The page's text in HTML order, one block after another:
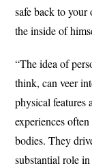
safe back to
the inside of
“The idea of
think, can veer
physical features
experiences
bodies. They
substantial role